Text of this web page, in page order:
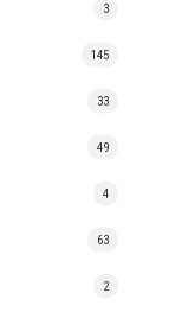
3
145
33
49
4
63
2